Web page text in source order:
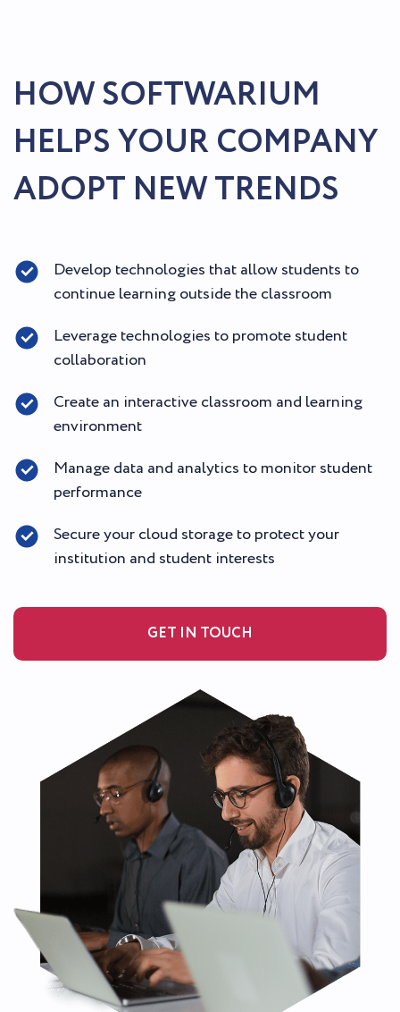
HOW SOFTWARIUM
HELPS YOUR COMPANY
ADOPT NEW TRENDS
Develop technologies that allow students to
continue learning outside the classroom
Leverage technologies to promote student
collaboration
Create an interactive classroom and learning
environment
Manage data and analytics to monitor student
performance
Secure your cloud storage to protect your
institution and student interests
GET IN TOUCH